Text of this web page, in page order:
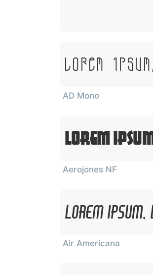
Lorem
AD Mono
Lorem
Aerojones NF
Lorem
Air Americana